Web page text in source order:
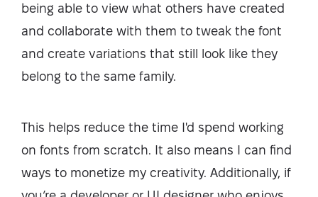
being able to view what others have created
and collaborate with them to tweak the font
and create variations that still look like they
belong to the same family.
This helps reduce the time I'd spend working
on fonts from scratch. It also means I can find
ways to monetize my creativity. Additionally, if